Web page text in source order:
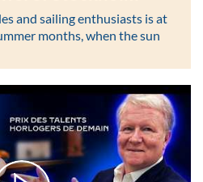
and sailing enthusiasts is at
months, when the sun